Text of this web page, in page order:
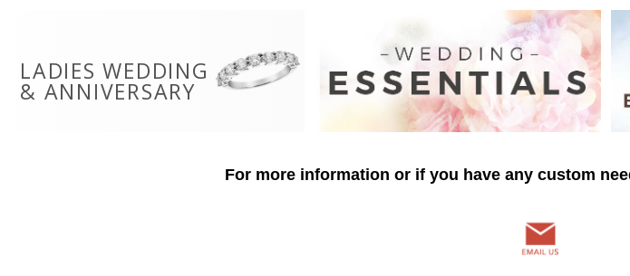
LADIES WEDDING
& ANNIVERSARY
For more information or if you have any custom